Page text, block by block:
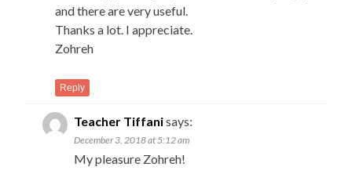
and there are very useful.
Thanks a lot. I appreciate.
Zohreh
Reply
Teacher Tiffanisays:
December 3, 2018 at 5:12 am
My pleasure Zohreh!